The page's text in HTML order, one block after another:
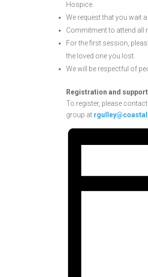
Hospice.
We request that you wait
Commitment to attend all
For the first session,
the loved one you lost.
We will be respectful of
Registration and
To register, please
group at